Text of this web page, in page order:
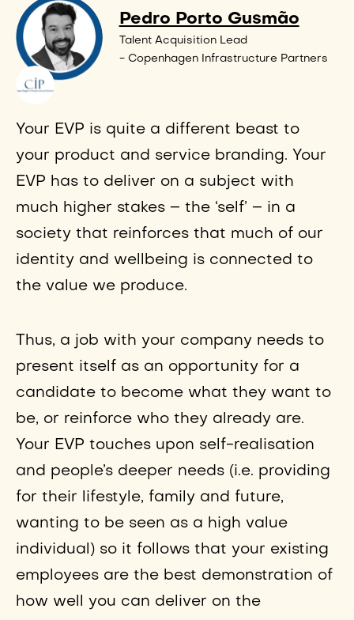
Pedro Porto Gusmão
Talent Acquisition Lead
- Copenhagen Infrastructure Partners
Your EVP is quite a different beast to
your product and service branding. Your
EVP has to deliver on a subject with
much higher stakes – the ‘self’ – in a
society that reinforces that much of our
identity and wellbeing is connected to
the value we produce.
Thus, a job with your company needs to
present itself as an opportunity for a
candidate to become what they want to
be, or reinforce who they already are.
Your EVP touches upon self-realisation
and people’s deeper needs (i.e. providing
for their lifestyle, family and future,
wanting to be seen as a high value
individual) so it follows that your existing
employees are the best demonstration of
how well you can deliver on the